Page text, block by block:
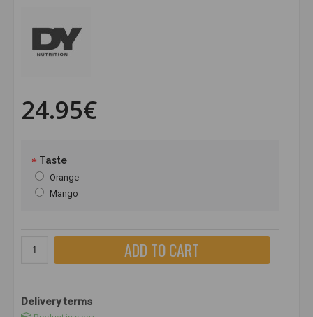
24.95€
Taste
Orange
Mango
ADD TO CART
Delivery terms